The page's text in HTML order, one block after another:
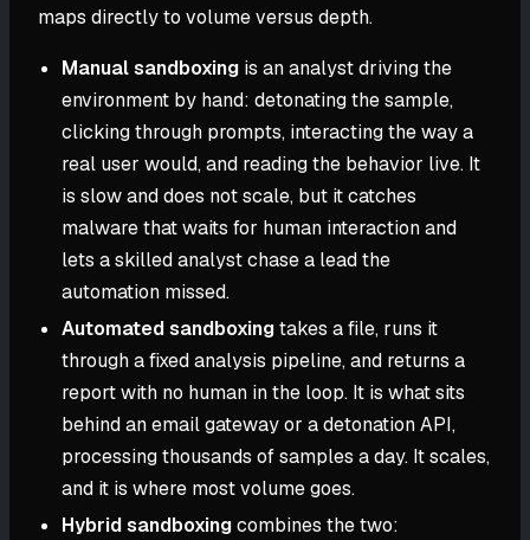
maps directly to volume versus depth.
Manual sandboxing is an analyst driving the
environment by hand: detonating the sample,
clicking through prompts, interacting the way a
real user would, and reading the behavior live. It
is slow and does not scale, but it catches
malware that waits for human interaction and
lets a skilled analyst chase a lead the
automation missed.
Automated sandboxingtakes a file, runs it
through a fixed analysis pipeline, and returns a
report with no human in the loop. It is what sits
behind an email gateway or a detonation API,
processing thousands of samples a day. It scales,
and it is where most volume goes.
Hybrid sandboxingcombines the two: